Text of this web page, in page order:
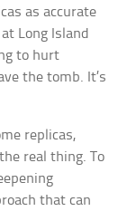
as accurate
Long Island
to hurt
the tomb. It’s
replicas,
real thing. To
that can